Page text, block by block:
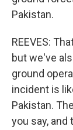
Pakistan.
REEVES:
but we've
ground
incident is
Pakistan.
you say, and